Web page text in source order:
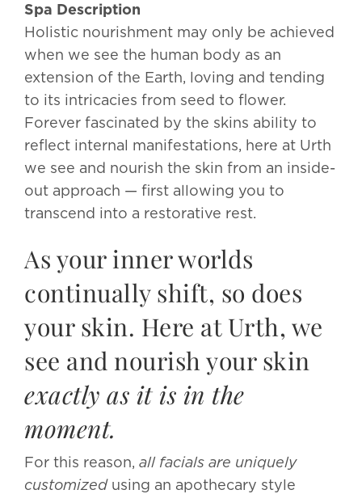
Spa Description
Holistic nourishment may only be achieved
when we see the human body as an
extension of the Earth, loving and tending
to its intricacies from seed to flower.
Forever fascinated by the skins ability to
reflect internal manifestations, here at Urth
we see and nourish the skin from an inside-
out approach — first allowing you to
transcend into a restorative rest.
As your inner worlds
continually shift, so does
your skin. Here at Urth, we
see and nourish your skin
exactly as it is in the
moment.
For this reason, all facials are uniquely
customized using an apothecary style